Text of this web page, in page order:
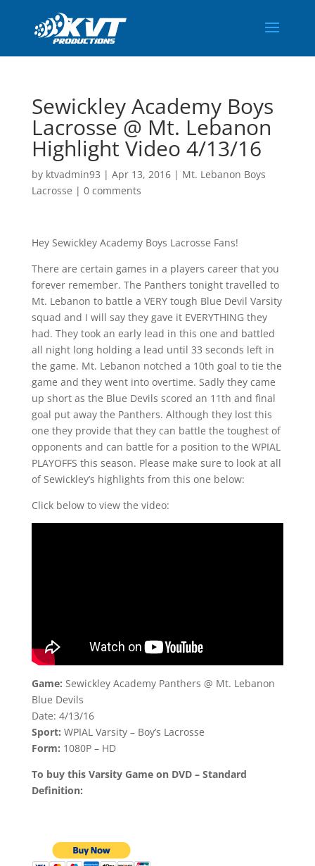
Sewickley Academy Boys
Lacrosse @ Mt. Lebanon
Highlight Video 4/13/16
by ktvadmin93 | Apr 13, 2016| Mt. Lebanon Boys
Lacrosse | 0 comments
Hey Sewickley Academy Boys Lacrosse Fans!
There are certain games in a players career that you
forever remember. The Panthers tonight travelled to
Mt. Lebanon to battle a VERY tough Blue Devil Varsity
squad and I will say they gave it EVERYTHING they
had. They took an early lead in this one and battled
all night long holding a lead until 33 seconds left in
the game. Mt. Lebanon notched a 10th goal to tie the
game and they went into overtime. Sadly they came
up short as the Blue Devils scored an 11th and final
goal put away the Panthers. Although they lost this
one they provide that they can battle the toughest of
opponents and can battle for a position to the WPIAL
PLAYOFFS this season. Please make sure to look at all
of Sewickley’s highlights from this one below:
Click below to view the video:
Game: Sewickley Academy Panthers @ Mt. Lebanon
Blue Devils
Date: 4/13/16
Sport: WPIAL Varsity – Boy’s Lacrosse
Form: 1080P – HD
To buy this Varsity Game on DVD – Standard
Definition: